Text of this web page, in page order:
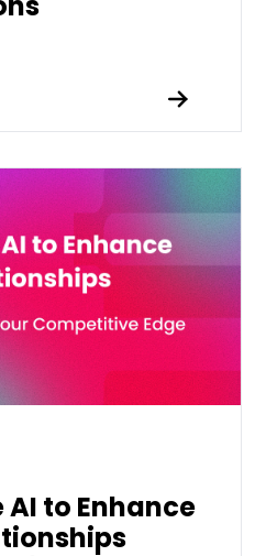
AI to Enhance